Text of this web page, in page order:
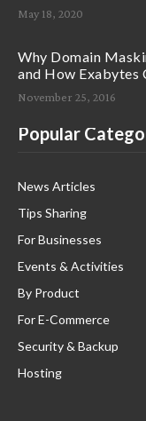
May 18, 2020
Why Domain
and How Exabytes
November 25, 2016
Popular
News Articles
Tips Sharing
For Businesses
Events & Activities
By Product
For E-Commerce
Security & Backup
Hosting